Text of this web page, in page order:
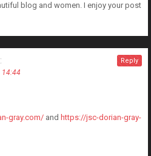
blog and women. I enjoy your post
14:44
gray.com/ and https://jsc-dorian-gray-
Reply